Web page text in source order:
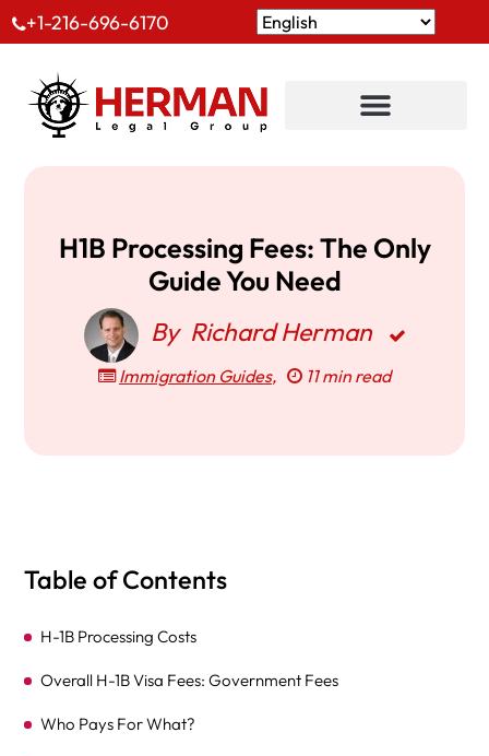
+1-216-696-6170
H1B Processing Fees: The Only
Guide You Need
By Richard Herman
Immigration Guides, 11 min read
Table of Contents
H-1B Processing Costs
Overall H-1B Visa Fees: Government Fees
Who Pays For What?